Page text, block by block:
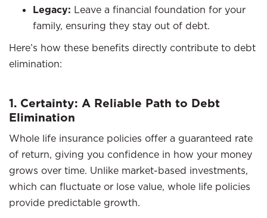
Legacy: Leave a financial foundation for your
family, ensuring they stay out of debt.
Here’s how these benefits directly contribute to debt
elimination:
1. Certainty: A Reliable Path to Debt
Elimination
Whole life insurance policies offer a guaranteed rate
of return, giving you confidence in how your money
grows over time. Unlike market-based investments,
which can fluctuate or lose value, whole life policies
provide predictable growth.